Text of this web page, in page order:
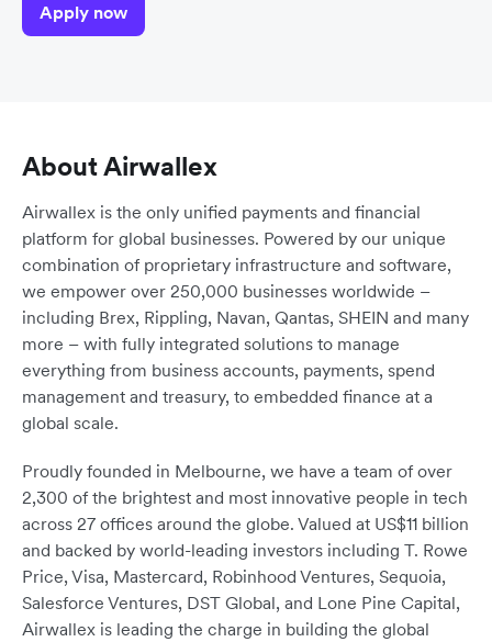
Apply now
About Airwallex
Airwallex is the only unified payments and financial
platform for global businesses. Powered by our unique
combination of proprietary infrastructure and software,
we empower over 250,000 businesses worldwide –
including Brex, Rippling, Navan, Qantas, SHEIN and many
more – with fully integrated solutions to manage
everything from business accounts, payments, spend
management and treasury, to embedded finance at a
global scale.
Proudly founded in Melbourne, we have a team of over
2,300 of the brightest and most innovative people in tech
across 27 offices around the globe. Valued at US$11 billion
and backed by world-leading investors including T. Rowe
Price, Visa, Mastercard, Robinhood Ventures, Sequoia,
Salesforce Ventures, DST Global, and Lone Pine Capital,
Airwallex is leading the charge in building the global